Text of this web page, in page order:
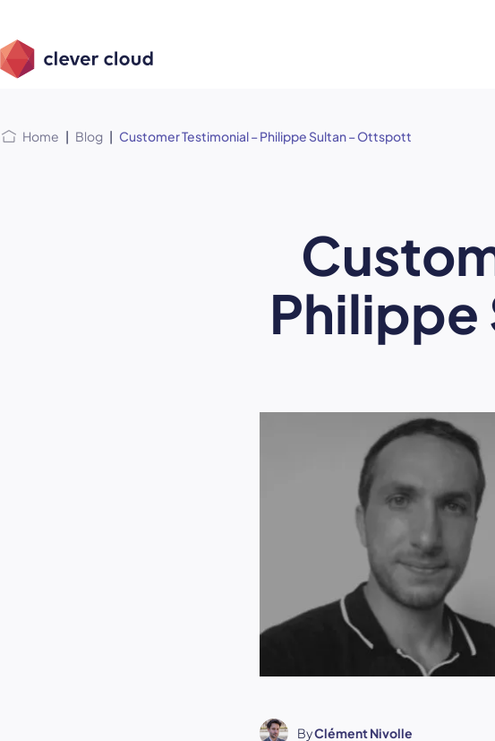
menu
Home | Blog | Customer Testimonial – Philippe Sultan – Ottspott
ByClément Nivolle